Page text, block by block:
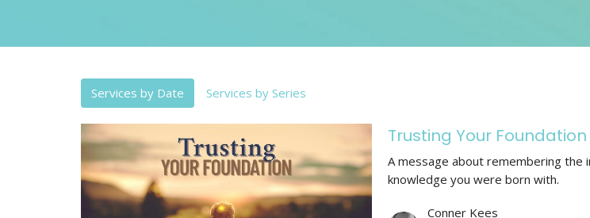
Services by Date Services by Series
Trusting Your Foundation
A message about remembering the
knowledge you were born with.
Conner Kees